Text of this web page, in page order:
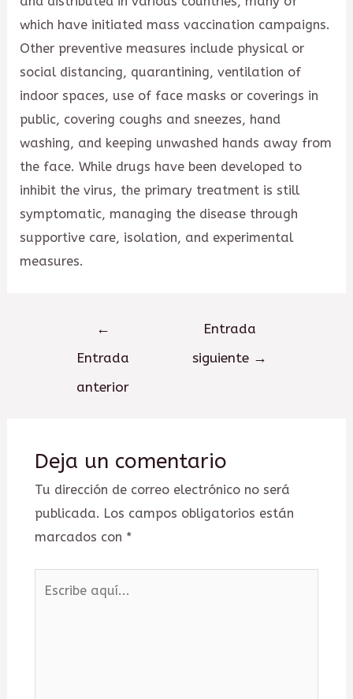
which have initiated mass vaccination campaigns.
Other preventive measures include physical or
social distancing, quarantining, ventilation of
indoor spaces, use of face masks or coverings in
public, covering coughs and sneezes, hand
washing, and keeping unwashed hands away from
the face. While drugs have been developed to
inhibit the virus, the primary treatment is still
symptomatic, managing the disease through
supportive care, isolation, and experimental
measures.
←
Entrada
anterior
Entrada
siguiente →
Deja un comentario
Tu dirección de correo electrónico no será
publicada. Los campos obligatorios están
marcados con *